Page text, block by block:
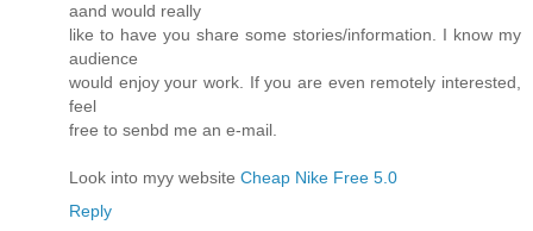
aand would really
like to have you share some stories/information. I know my
audience
would enjoy your work. If you are even remotely interested,
feel
free to senbd me an e-mail.
Look into myy website Cheap Nike Free 5.0
Reply